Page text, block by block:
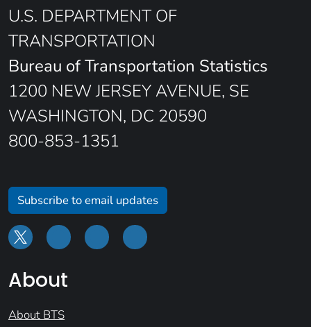
U.S. DEPARTMENT OF
TRANSPORTATION
Bureau of Transportation Statistics
1200 NEW JERSEY AVENUE, SE
WASHINGTON, DC 20590
800-853-1351
Subscribe to email updates
About
About BTS